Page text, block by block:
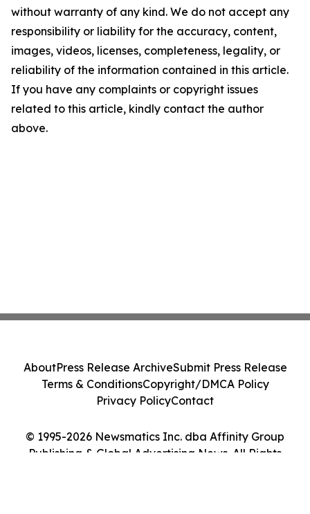
without warranty of any kind. We do not accept any
responsibility or liability for the accuracy, content,
images, videos, licenses, completeness, legality, or
reliability of the information contained in this article.
If you have any complaints or copyright issues
related to this article, kindly contact the author
above.
© 1995-2026 Newsmatics Inc. dba Affinity Group
Publishing & Global Advertising News. All Rights
AboutPress Release ArchiveSubmit Press Release
Terms & ConditionsCopyright/DMCA Policy
Privacy PolicyContact